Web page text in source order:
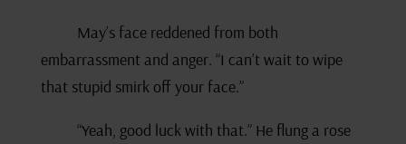
May’s face reddened from both
embarrassment and anger. “I can’t wait to wipe
that stupid smirk off your face.”
“Yeah, good luck with that.” He flung a rose